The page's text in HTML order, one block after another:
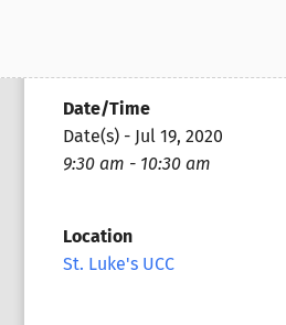
Date/Time
Date(s) - Jul 19, 2020
9:30 am - 10:30 am
Location
St. Luke's UCC